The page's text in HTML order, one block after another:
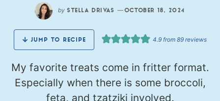
ABOUT
by STELLA DRIVAS —OCTOBER 18, 2024
JUMP TO RECIPE 4.9from 89reviews
My favorite treats come in fritter format.
Especially when there is some broccoli,
feta, and tzatziki involved.